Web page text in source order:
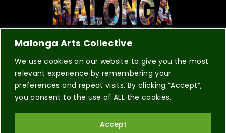
Malonga Arts Collective
We use cookies on our website to give you the most
relevant experience by remembering your
preferences and repeat visits. By clicking “Accept”,
you consent to the use of ALL the cookies.
Accept
COLLECTIVE REGISTRATION CONTACT
© 2026 Malonga Arts Collective a 501(c)(3) non-profit